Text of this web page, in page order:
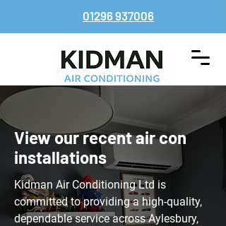
01296 937006
View our recent air con
installations
Kidman Air Conditioning Ltd is
committed to providing a high-quality,
dependable service across Aylesbury,